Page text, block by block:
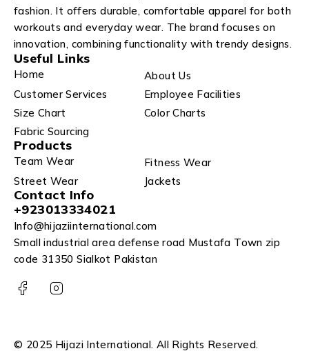
fashion. It offers durable, comfortable apparel for both
workouts and everyday wear. The brand focuses on
innovation, combining functionality with trendy designs.
Useful Links
Home
About Us
Customer Services
Employee Facilities
Size Chart
Color Charts
Fabric Sourcing
Products
Team Wear
Fitness Wear
Street Wear
Jackets
Contact Info
+923013334021
Info@hijaziinternational.com
Small industrial area defense road Mustafa Town zip
code 31350 Sialkot Pakistan
© 2025 Hijazi International. All Rights Reserved.